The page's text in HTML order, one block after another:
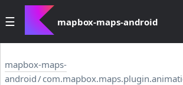
mapbox-maps-android
mapbox-maps-
android/